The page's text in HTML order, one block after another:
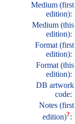
Medium (first
edition):
Medium (this
edition):
Format (first
edition):
Format (this
edition):
DB artwork
code:
Notes (first
edition)?: